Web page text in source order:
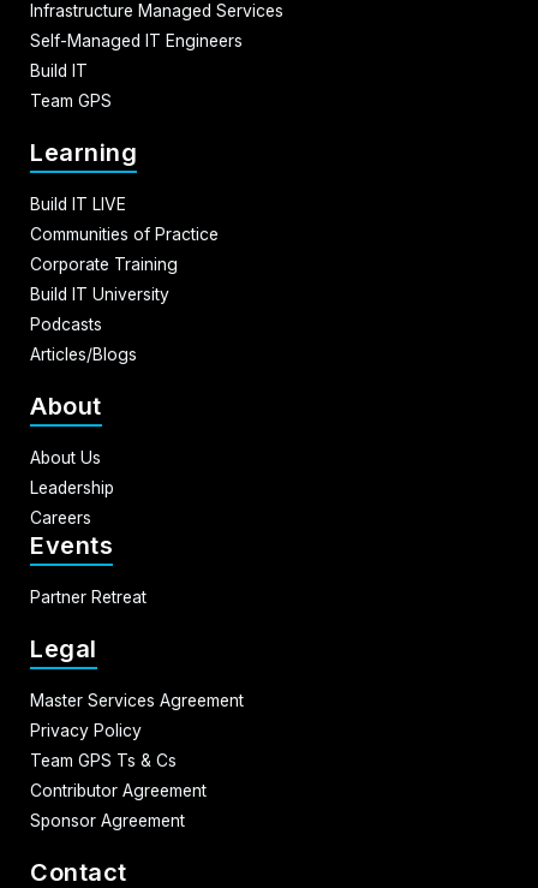
Infrastructure Managed Services
Self-Managed IT Engineers
Build IT
Team GPS
Learning
Build IT LIVE
Communities of Practice
Corporate Training
Build IT University
Podcasts
Articles/Blogs
About
About Us
Leadership
Careers
Events
Partner Retreat
Legal
Master Services Agreement
Privacy Policy
Team GPS Ts & Cs
Contributor Agreement
Sponsor Agreement
Contact